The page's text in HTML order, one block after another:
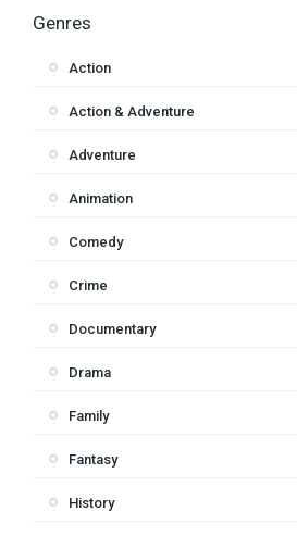
Genres
Action
Action & Adventure
Adventure
Animation
Comedy
Crime
Documentary
Drama
Family
Fantasy
History